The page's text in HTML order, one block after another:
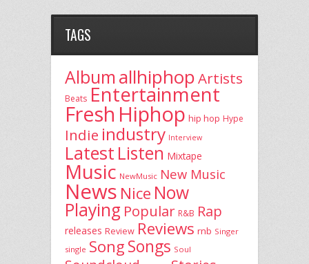
TAGS
Album allhiphopArtists
Beats Entertainment
Fresh Hiphop hip hop Hype
Indie industry Interview
Latest Listen Mixtape
Music NewMusic New Music
News Nice Now
Playing Popular R&B Rap
releases Review Reviews rnb Singer
single SongSongs Soul